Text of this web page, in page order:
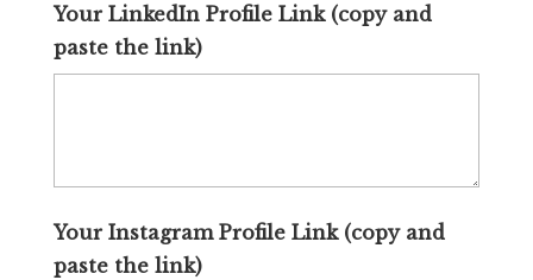
Your LinkedIn Profile Link (copy and
paste the link)
Your Instagram Profile Link (copy and
paste the link)